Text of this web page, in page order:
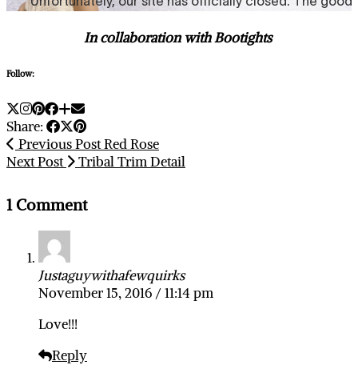
In collaboration with Bootights
Follow:
Share:
Previous PostRed Rose
Next Post
Tribal Trim Detail
1 Comment
Justaguywithafewquirks
November 15, 2016 / 11:14 pm
Love!!!
Reply